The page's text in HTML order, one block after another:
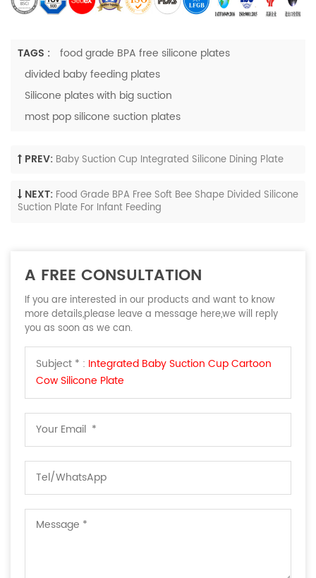
TAGS :
food grade BPA free silicone plates
divided baby feeding plates
Silicone plates with big suction
most pop silicone suction plates
PREV: Baby Suction Cup Integrated Silicone Dining Plate
NEXT: Food Grade BPA Free Soft Bee Shape Divided Silicone
Suction Plate For Infant Feeding
A FREE CONSULTATION
If you are interested in our products and want to know
more details,please leave a message here,we will reply
you as soon as we can.
Subject * : Integrated Baby Suction Cup Cartoon
Cow Silicone Plate